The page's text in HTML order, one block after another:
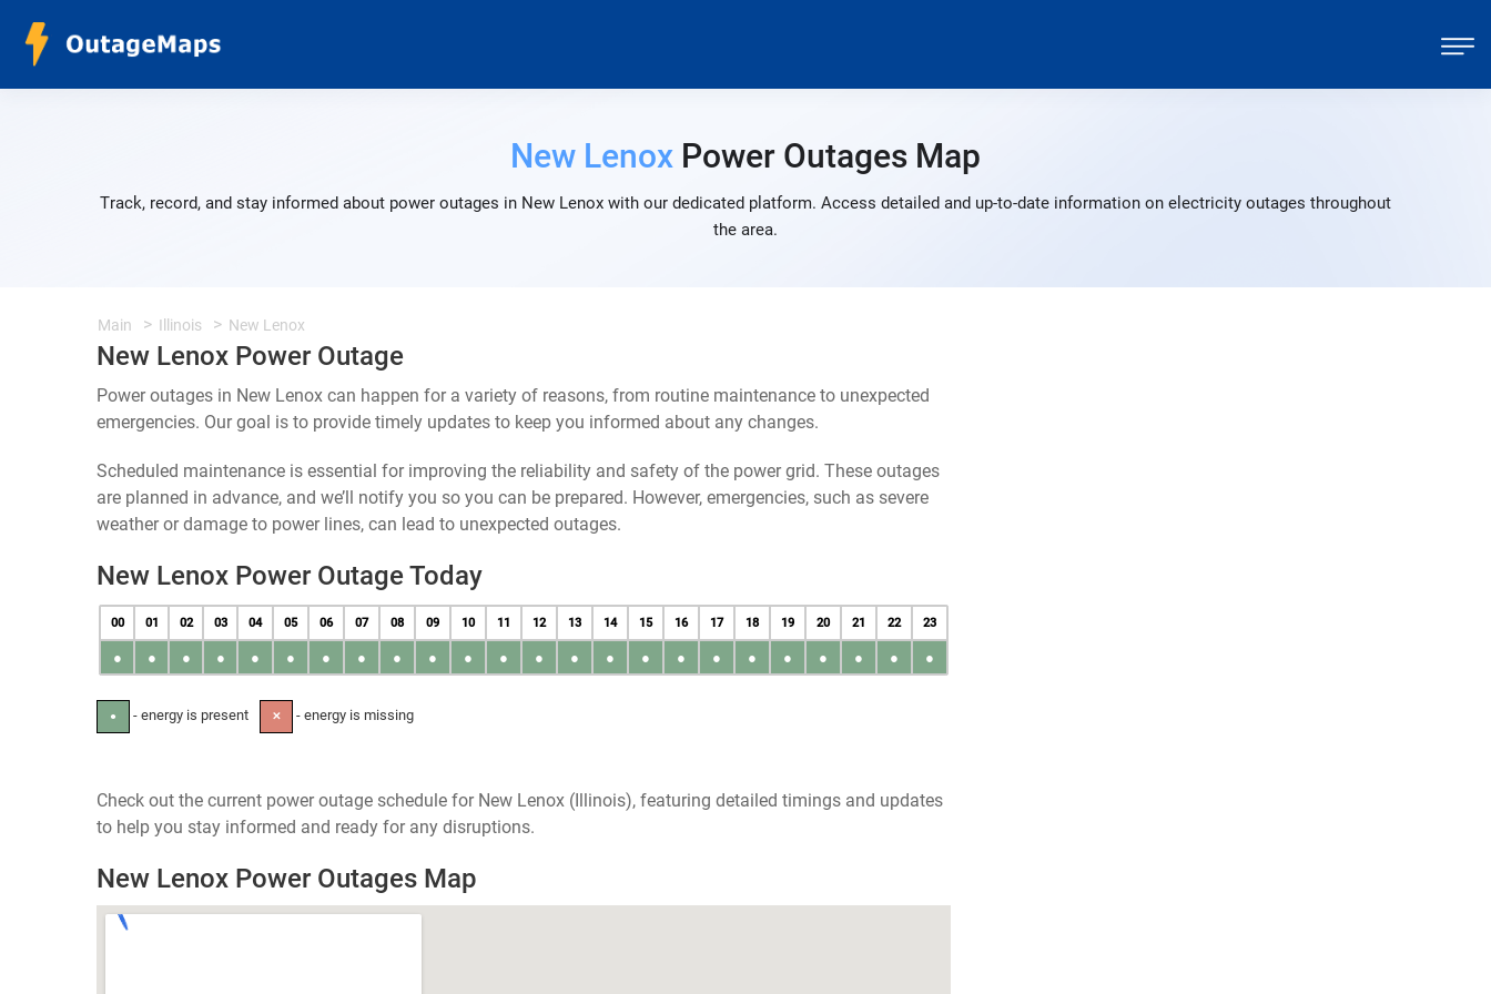
New Lenox Power Outages Map
Track, record, and stay informed about power outages in New Lenox with our dedicated platform. Access detailed and up-to-date information on electricity outages throughout
the area.
Main Illinois New Lenox
New Lenox Power Outage
Power outages in New Lenox can happen for a variety of reasons, from routine maintenance to unexpected
emergencies. Our goal is to provide timely updates to keep you informed about any changes.
Scheduled maintenance is essential for improving the reliability and safety of the power grid. These outages
are planned in advance, and we’ll notify you so you can be prepared. However, emergencies, such as severe
weather or damage to power lines, can lead to unexpected outages.
New Lenox Power Outage Today
00 01 02 03 04 05 06 07 08 09 10 11 12 13 14 15 16 17 18 19 20 21 22 23
● ● ● ● ● ● ● ● ● ● ● ● ● ● ● ● ● ● ● ● ● ● ● ●
● - energy is present ✕ - energy is missing
Check out the current power outage schedule for New Lenox (Illinois), featuring detailed timings and updates
to help you stay informed and ready for any disruptions.
New Lenox Power Outages Map